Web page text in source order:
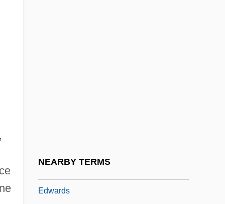
NEARBY TERMS
Edwards